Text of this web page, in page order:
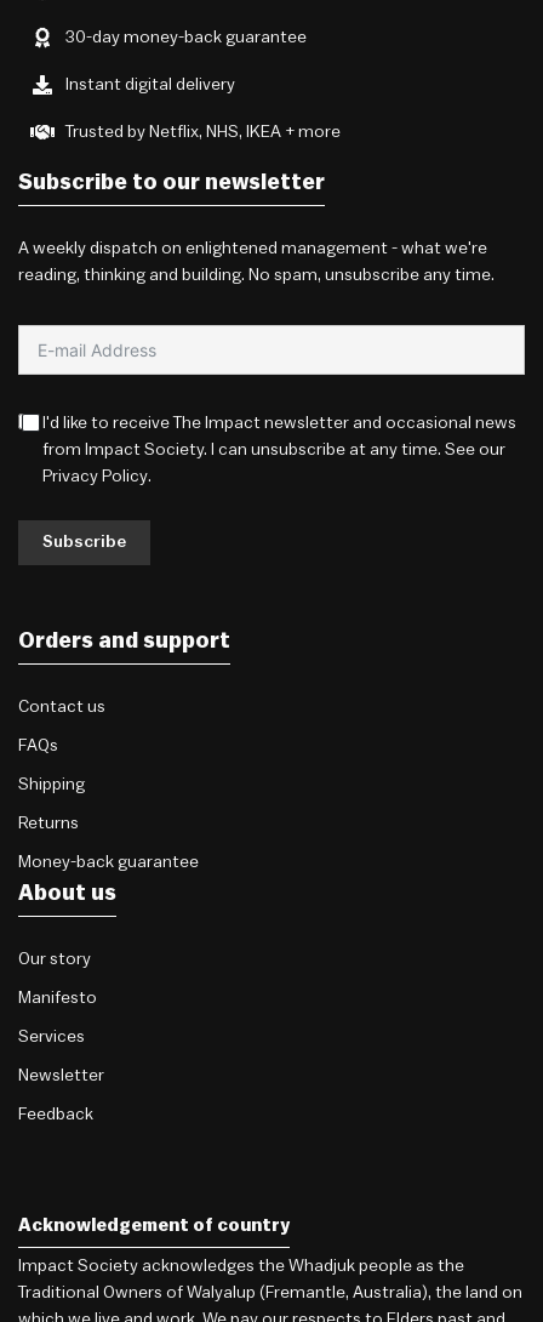
30-day money-back guarantee
Instant digital delivery
Trusted by Netflix, NHS, IKEA + more
Subscribe to our newsletter
A weekly dispatch on enlightened management - what we're
reading, thinking and building. No spam, unsubscribe any time.
I'd like to receive The Impact newsletter and occasional news
from Impact Society. I can unsubscribe at any time. See our
Privacy Policy.
Subscribe
Orders and support
Contact us
FAQs
Shipping
Returns
Money-back guarantee
About us
Our story
Manifesto
Services
Newsletter
Feedback
Acknowledgement of country
Impact Society acknowledges the Whadjuk people as the
Traditional Owners of Walyalup (Fremantle, Australia), the land on